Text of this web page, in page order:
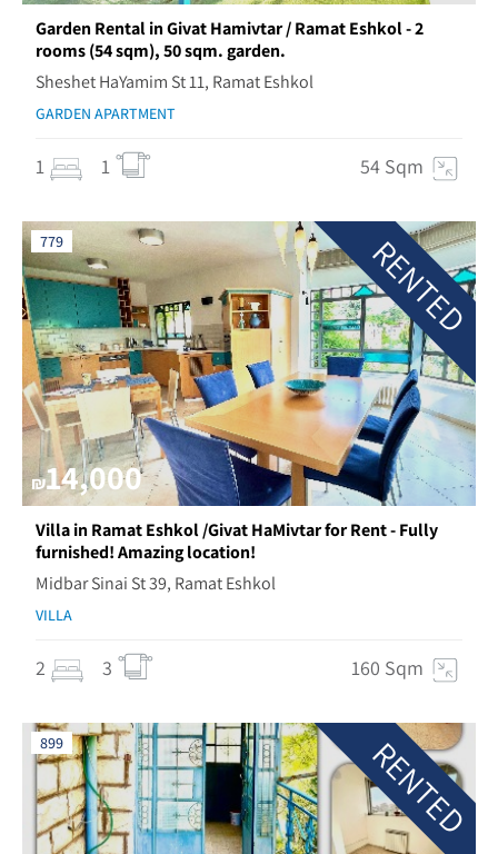
Garden Rental in Givat Hamivtar / Ramat Eshkol - 2
rooms (54 sqm), 50 sqm. garden.
Sheshet HaYamim St 11, Ramat Eshkol
GARDEN APARTMENT
1 1 54 Sqm
779
₪14,000
RENTED
Villa in Ramat Eshkol /Givat HaMivtar for Rent - Fully
furnished! Amazing location!
Midbar Sinai St 39, Ramat Eshkol
VILLA
2 3 160 Sqm
899 RENTED